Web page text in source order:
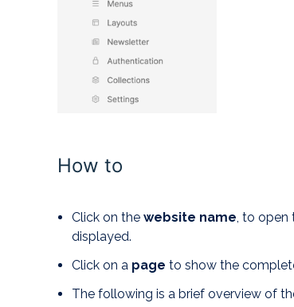
How to
Click on the website name, to open
displayed.
Click on a page to show the
The following is a brief overview of